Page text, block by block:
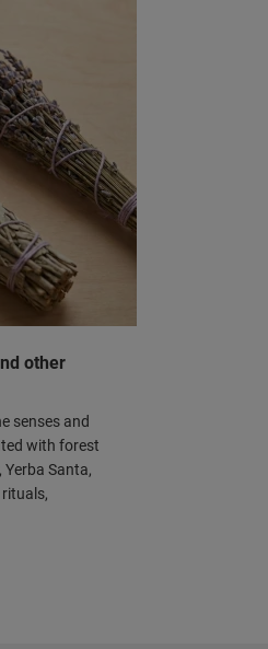
other
senses and
with forest
Santa,